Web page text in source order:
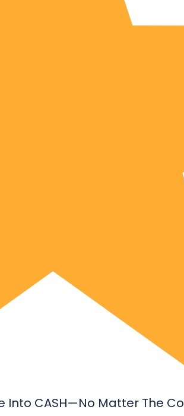
Into CASH—No Matter The